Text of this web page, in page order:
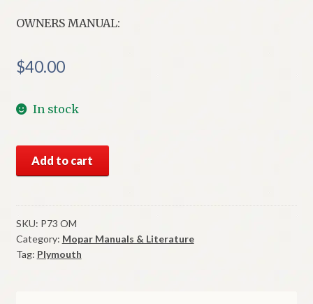
OWNERS MANUAL:
$40.00
In stock
Plymouth
Owners
Manual
Original
Good
Add to cart
SKU: P73 OM
Category: Mopar Manuals & Literature
Tag: Plymouth